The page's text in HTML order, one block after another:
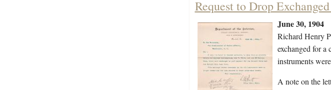
Request to Drop
June 30, 1904
Richard Henry
exchanged for a
instruments
A note on the